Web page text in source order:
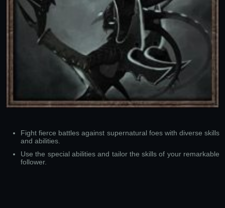
Fight fierce battles against supernatural foes with diverse skills
and abilities.
Use the special abilities and tailor the skills of your remarkable
follower.